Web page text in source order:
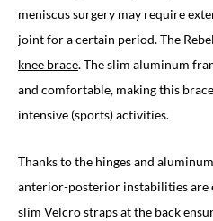
meniscus surgery may require
joint for a certain period. The
knee brace. The slim aluminum
and comfortable, making this
intensive (sports) activities.
Thanks to the hinges and
anterior-posterior instabilities
slim Velcro straps at the back